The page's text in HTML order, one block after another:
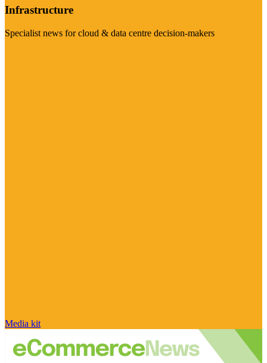
Infrastructure
Specialist news for cloud & data centre decision-makers
Media kit